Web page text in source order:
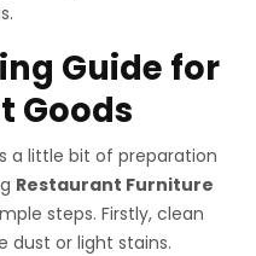
Guide for
Goods
a little bit of preparation
Restaurant Furniture
steps. Firstly, clean
dust or light stains.